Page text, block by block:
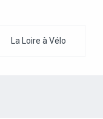
La Loire à Vélo